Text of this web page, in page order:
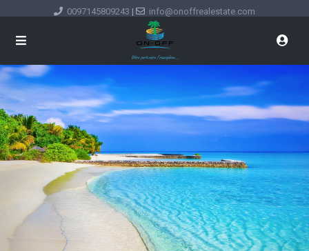
0097145809243 | info@onoffrealestate.com